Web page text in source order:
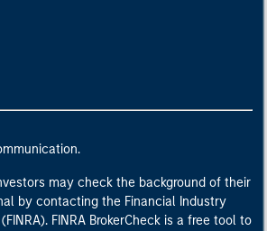
may check the background of their
by contacting the Financial Industry
FINRA BrokerCheck is a free tool to